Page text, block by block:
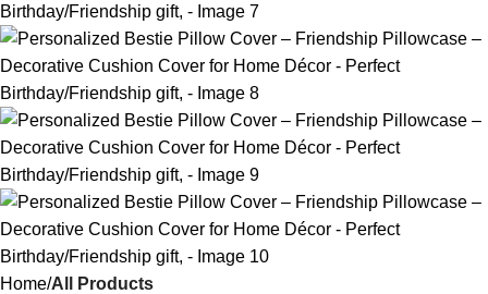
Home All Products